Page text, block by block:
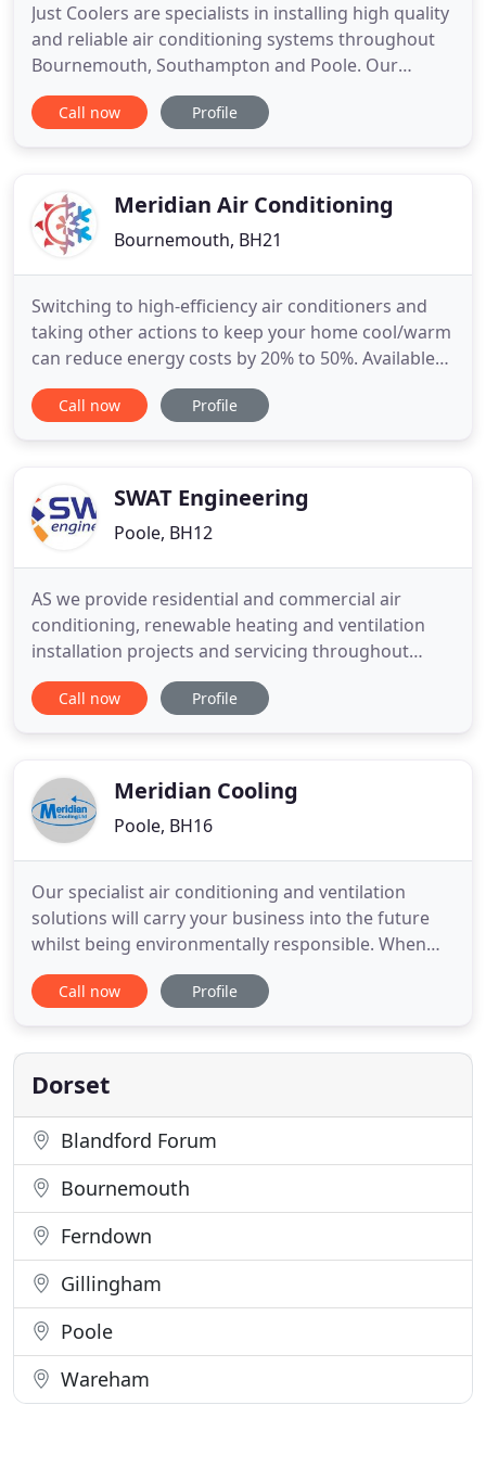
Just Coolers are specialists in installing high quality
and reliable air conditioning systems throughout
Bournemouth, Southampton and Poole. Our
experienced installers fit cooling systems in
residential and commercial properties throughout
install a reliable
Call now Profile
Meridian Air Conditioning
Bournemouth, BH21
Switching to high-efficiency air conditioners and
taking other actions to keep your home cool/warm
can reduce energy costs by 20% to 50%. Available
for both residential & commercial customers, a
ventilation system can help reduce air conditioning
to function
Call now Profile
SWAT Engineering
Poole, BH12
AS we provide residential and commercial air
conditioning, renewable heating and ventilation
installation projects and servicing throughout
London, our mission is high quality standards are
building engineering system installation. We have
relax. We
Call now Profile
Meridian Cooling
Poole, BH16
Our specialist air conditioning and ventilation
solutions will carry your business into the future
whilst being environmentally responsible. When
you choose Meridian Cooling, you choose a
standard of expertise and professionalism that
establishment, budget and requirements. All of our
engineers hold the 'Certificate
Call now Profile
Dorset
Blandford Forum
Bournemouth
Ferndown
Gillingham
Poole
Wareham